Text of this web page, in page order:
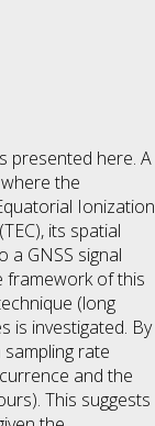
presented here. A
the
Ionization
its spatial
a GNSS signal
framework of this
(long
is investigated. By
rate
and the
This suggests